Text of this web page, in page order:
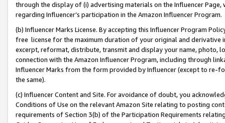
through the display of (i) advertising materials on the Influencer
regarding Influencer’s participation in the Amazon Influencer Program.
(b) Influencer Marks License. By accepting this Influencer Program
free license for the maximum duration of your original and
excerpt, reformat, distribute, transmit and display your name, photo,
connection with the Amazon Influencer Program, including through
Influencer Marks from the form provided by Influencer (except to re-
the same).
(c) Influencer Content and Site. For avoidance of doubt, you
Conditions of Use on the relevant Amazon Site relating to posting
requirements of Section 3(b) of the Participation Requirements